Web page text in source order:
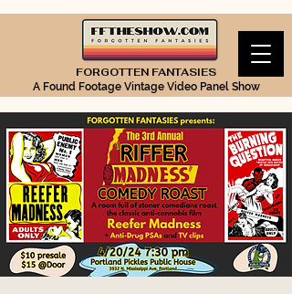
FORGOTTEN FANTASIES
A Found Footage Vintage Video Panel Show